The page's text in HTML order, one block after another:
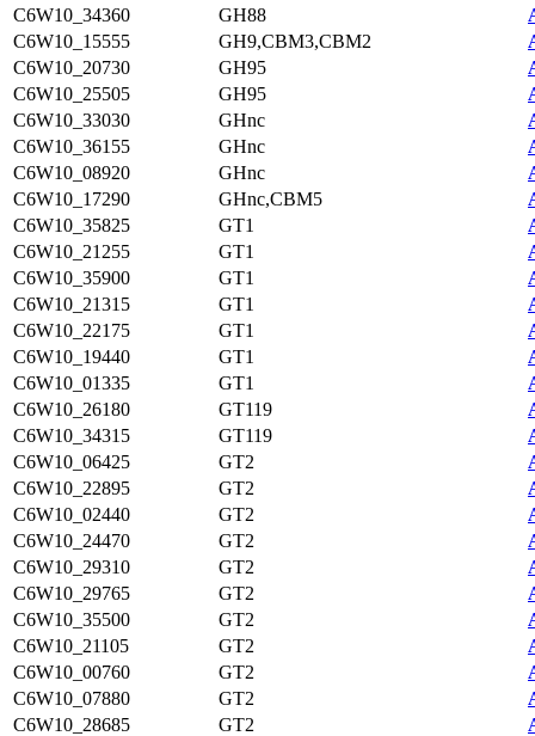
C6W10_34360
GH88
C6W10_15555
GH9,CBM3,CBM2
C6W10_20730
GH95
C6W10_25505
GH95
C6W10_33030
GHnc
C6W10_36155
GHnc
C6W10_08920
GHnc
C6W10_17290
GHnc,CBM5
C6W10_35825
GT1
C6W10_21255
GT1
C6W10_35900
GT1
C6W10_21315
GT1
C6W10_22175
GT1
C6W10_19440
GT1
C6W10_01335
GT1
C6W10_26180
GT119
C6W10_34315
GT119
C6W10_06425
GT2
C6W10_22895
GT2
C6W10_02440
GT2
C6W10_24470
GT2
C6W10_29310
GT2
C6W10_29765
GT2
C6W10_35500
GT2
C6W10_21105
GT2
C6W10_00760
GT2
C6W10_07880
GT2
C6W10_28685
GT2